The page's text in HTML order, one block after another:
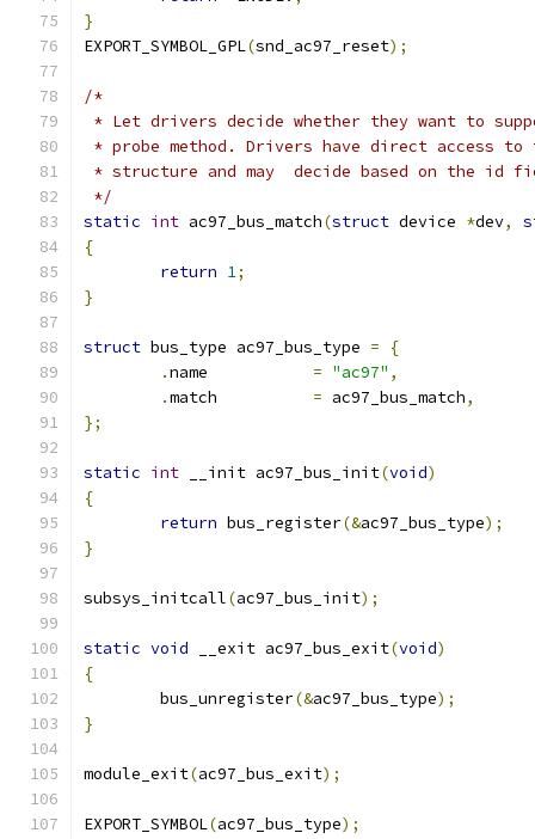
}
EXPORT_SYMBOL_GPL(snd_ac97_reset);
/*
* Let drivers decide whether they want to
* probe method. Drivers have direct access to
* structure and may  decide based on the id
*/
static int ac97_bus_match(struct device *dev,
{
return 1;
}
struct bus_type ac97_bus_type =
{
.
= "ac97" ,
.
= ac97_bus_match,
};
static int __init ac97_bus_init(void)
{
return bus_register(&ac97_bus_type);
}
subsys_initcall(ac97_bus_init);
static void __exit ac97_bus_exit(void)
{
	bus_unregister
(&ac97_bus_type);
}
module_exit(ac97_bus_exit);
EXPORT_SYMBOL(ac97_bus_type);